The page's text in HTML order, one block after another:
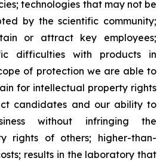
technologies that may not be
by the scientific community;
or attract key employees;
difficulties with products in
of protection we are able to
for intellectual property rights
candidates and our ability to
without infringing the
rights of others; higher-than-
results in the laboratory that